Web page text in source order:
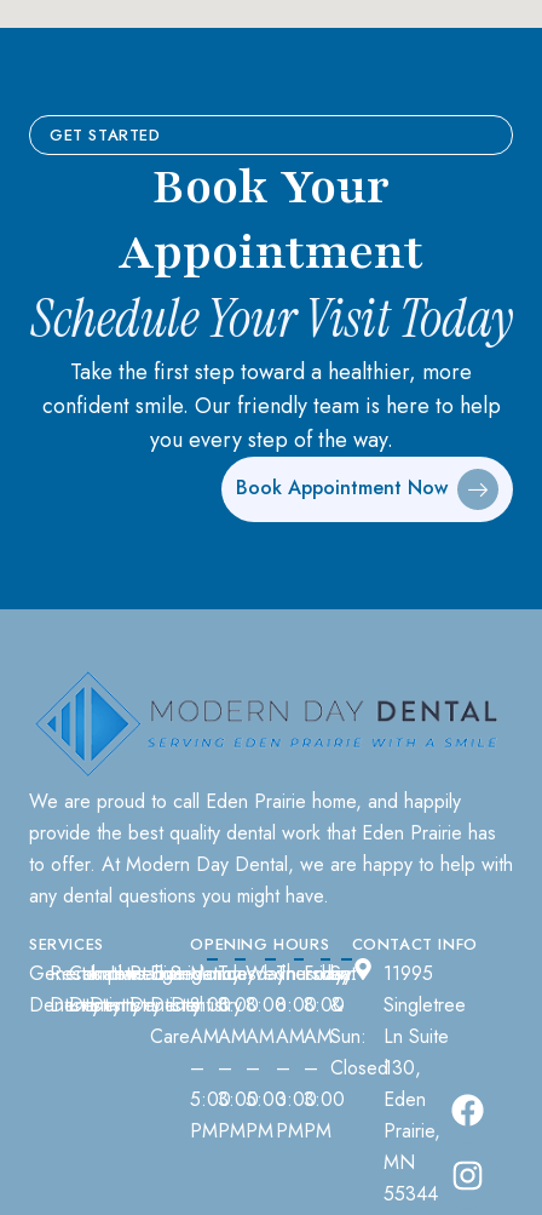
GET STARTED
Book Your
Appointment
Schedule Your Visit Today
Take the first step toward a healthier, more
confident smile. Our friendly team is here to help
you every step of the way.
Book Appointment Now
We are proud to call Eden Prairie home, and happily
provide the best quality dental work that Eden Prairie has
to offer. AtModern Day Dental, we are happy to help with
any dental questions you might have.
SERVICES
General
Dentistry
Restorative
Dentistry
Cosmetic
Dentistry
Implant
Dentistry
Invisalign
Pediatric
Dentistry
Emergency
Dental
Care
Sedation
Dentistry
OPENING HOURS
Monday:
8:00
AM
–
5:00
PM
Tuesday:
8:00
AM
–
3:00
PM
Wednesday:
8:00
AM
–
5:00
PM
Thursday:
8:00
AM
–
3:00
PM
Friday:
8:00
AM
–
3:00
PM
Sat
&
Sun:
Closed
CONTACT INFO
11995
Singletree
Ln Suite
130,
Eden
Prairie,
MN
55344